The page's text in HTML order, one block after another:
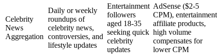
Celebrity
News
Aggregation
Daily or weekly
roundups of
celebrity news,
controversies, and
lifestyle updates
Entertainment
followers
aged 18-35
seeking quick
celebrity
updates
AdSense ($2-5
CPM), entertainment
affiliate products,
high volume
compensates for
lower CPM